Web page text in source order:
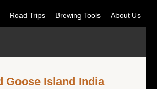
Road Trips Brewing Tools About Us
Goose Island India